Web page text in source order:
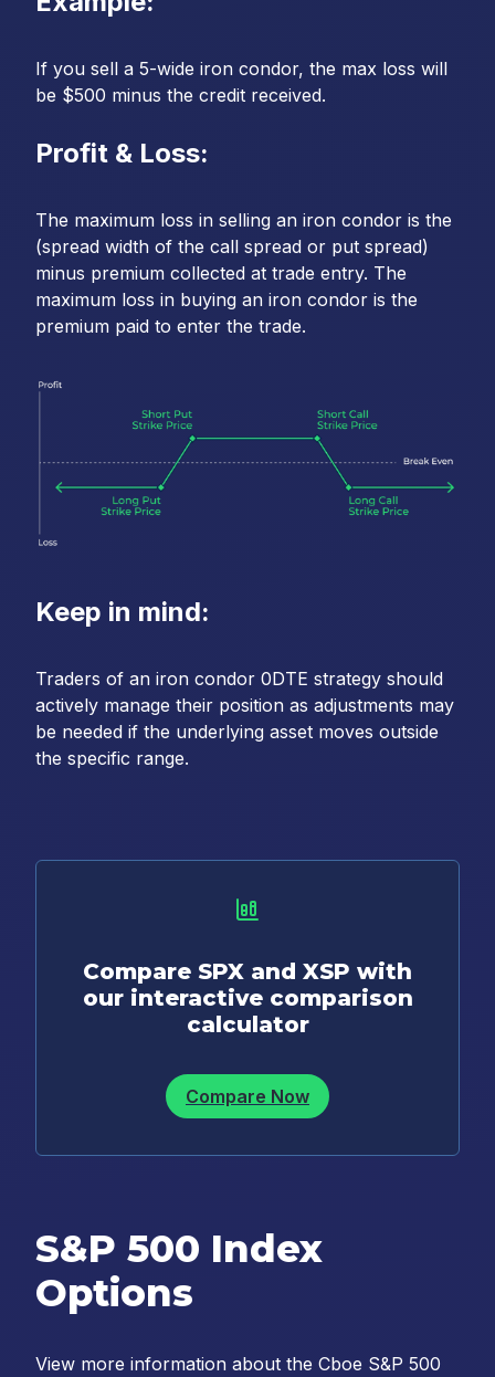
If you sell a 5-wide iron condor, the max loss will
be $500 minus the credit received.
Profit & Loss:
The maximum loss in selling an iron condor is the
(spread width of the call spread or put spread)
minus premium collected at trade entry. The
maximum loss in buying an iron condor is the
premium paid to enter the trade.
Keep in mind:
Traders of an iron condor 0DTE strategy should
actively manage their position as adjustments may
be needed if the underlying asset moves outside
the specific range.
Compare SPX and XSP with
our interactive comparison
calculator
Compare Now
S&P 500 Index
Options
View more information about the Cboe S&P 500